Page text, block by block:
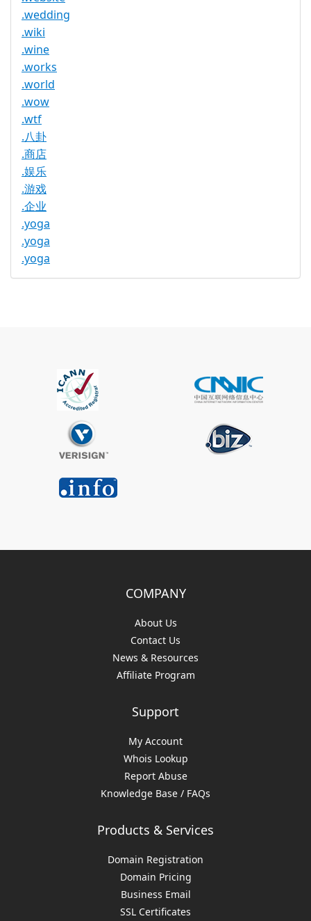
.wedding
.wiki
.wine
.works
.world
.wow
.wtf
.八卦
.商店
.娱乐
.游戏
.企业
.yoga
.yoga
.yoga
COMPANY
About Us
Contact Us
News & Resources
Affiliate Program
Support
My Account
Whois Lookup
Report Abuse
Knowledge Base / FAQs
Products & Services
Domain Registration
Domain Pricing
Business Email
SSL Certificates